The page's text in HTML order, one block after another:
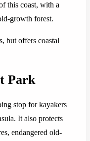
this coast, with a
growth forest.
but offers coastal
Park
stop for kayakers
It also protects
endangered old-